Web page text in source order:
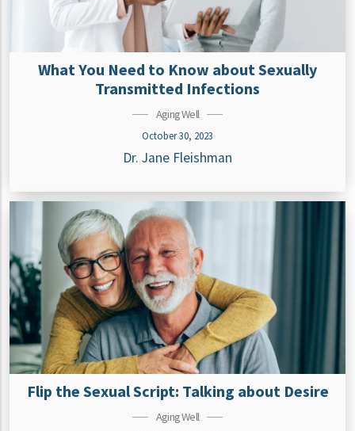
What You Need to Know about Sexually
Transmitted Infections
Aging Well
October 30, 2023
Dr. Jane Fleishman
Flip the Sexual Script: Talking about Desire
Aging Well